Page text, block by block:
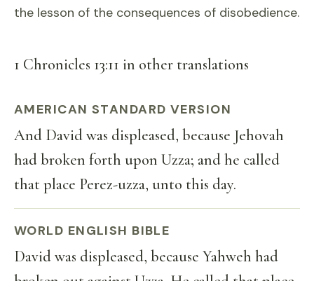
the lesson of the consequences of disobedience.
1 Chronicles 13:11 in other translations
AMERICAN STANDARD VERSION
And David was displeased, because Jehovah
had broken forth upon Uzza; and he called
that place Perez-uzza, unto this day.
WORLD ENGLISH BIBLE
David was displeased, because Yahweh had